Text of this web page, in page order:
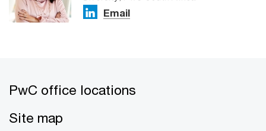
Email
PwC office locations
Site map